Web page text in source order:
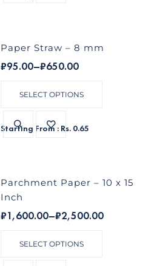
Paper Straw – 8 mm
₹95.00–₹650.00
Starting From : Rs. 0.65
SELECT OPTIONS
Parchment Paper – 10 x 15
Inch
₹1,600.00–₹2,500.00
SELECT OPTIONS